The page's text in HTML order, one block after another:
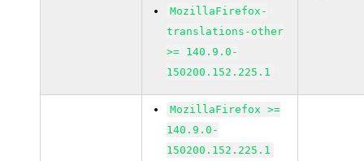
MozillaFirefox-
translations-other
>= 140.9.0-
150200.152.225.1
MozillaFirefox >=
140.9.0-
150200.152.225.1